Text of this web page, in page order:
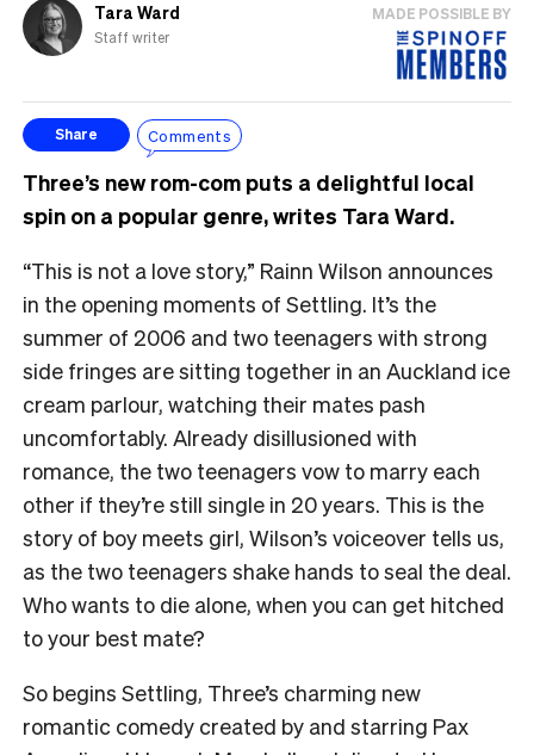
Tara Ward
Staff writer
MADE POSSIBLE BY
Share Comments
Three’s new rom-com puts a delightful local
spin on a popular genre, writes Tara Ward.
“This is not a love story,” Rainn Wilson announces
in the opening moments of Settling. It’s the
summer of 2006 and two teenagers with strong
side fringes are sitting together in an Auckland ice
cream parlour, watching their mates pash
uncomfortably. Already disillusioned with
romance, the two teenagers vow to marry each
other if they’re still single in 20 years. This is the
story of boy meets girl, Wilson’s voiceover tells us,
as the two teenagers shake hands to seal the deal.
Who wants to die alone, when you can get hitched
to your best mate?
So begins Settling, Three’s charming new
romantic comedy created by and starring Pax